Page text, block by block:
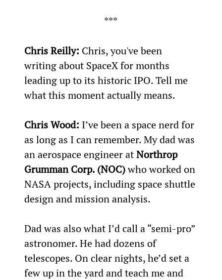
***
Chris Reilly: Chris, you've been
writing about SpaceX for months
leading up to its historic IPO. Tell me
what this moment actually means.
Chris Wood: I’ve been a space nerd for
as long as I can remember. My dad was
an aerospace engineer at Northrop
Grumman Corp. (NOC) who worked on
NASA projects, including space shuttle
design and mission analysis.
Dad was also what I’d call a “semi-pro”
astronomer. He had dozens of
telescopes. On clear nights, he’d set a
few up in the yard and teach me and